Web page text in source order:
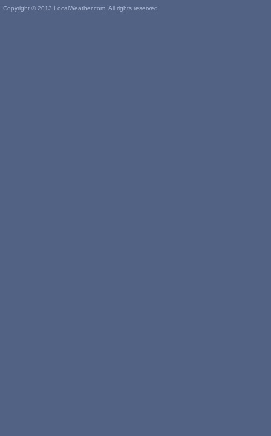
Copyright © 2013 LocalWeather.com. All rights reserved.